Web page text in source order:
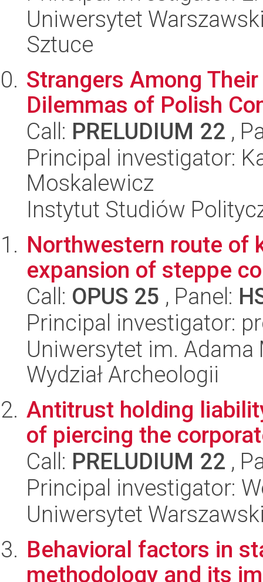
Uniwersytet
Sztuce
Strangers Among
Dilemmas of Polish
Call: PRELUDIUM 22 ,
Principal investigator:
Moskalewicz
Instytut Studiów
Northwestern route of
expansion of steppe
Call: OPUS 25 , Panel:
Principal investigator:
Uniwersytet im.
Wydział Archeologii
Antitrust holding
of piercing the
Call: PRELUDIUM 22 ,
Principal investigator:
Uniwersytet
Behavioral factors in
methodology and its